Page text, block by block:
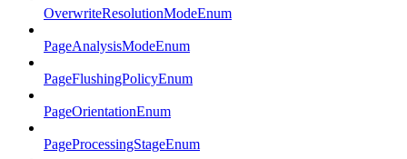
OverwriteResolutionModeEnum
PageAnalysisModeEnum
PageFlushingPolicyEnum
PageOrientationEnum
PageProcessingStageEnum